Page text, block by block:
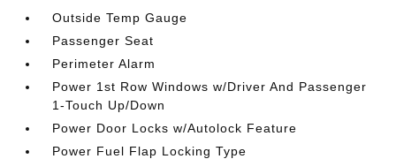
Outside Temp Gauge
Passenger Seat
Perimeter Alarm
Power 1st Row Windows w/Driver And Passenger
1-Touch Up/Down
Power Door Locks w/Autolock Feature
Power Fuel Flap Locking Type